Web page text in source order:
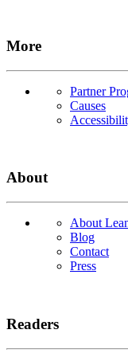
More
Partner
Causes
About
About
Blog
Contact
Press
Readers